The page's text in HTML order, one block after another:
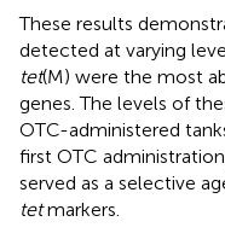
These results
detected at varying
tet(M) were the most
genes. The levels of
OTC-administered
first OTC
served as a selective
tetmarkers.